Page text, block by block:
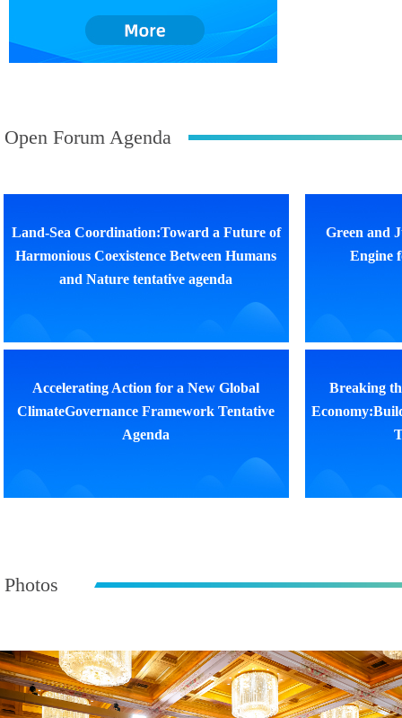
Open Forum Agenda
Land-Sea Coordination:Toward a Future of
Harmonious Coexistence Between Humans
and Nature tentative agenda
Green and
Engine
Accelerating Action for a New Global
ClimateGovernance Framework Tentative
Agenda
Breaking
Photos